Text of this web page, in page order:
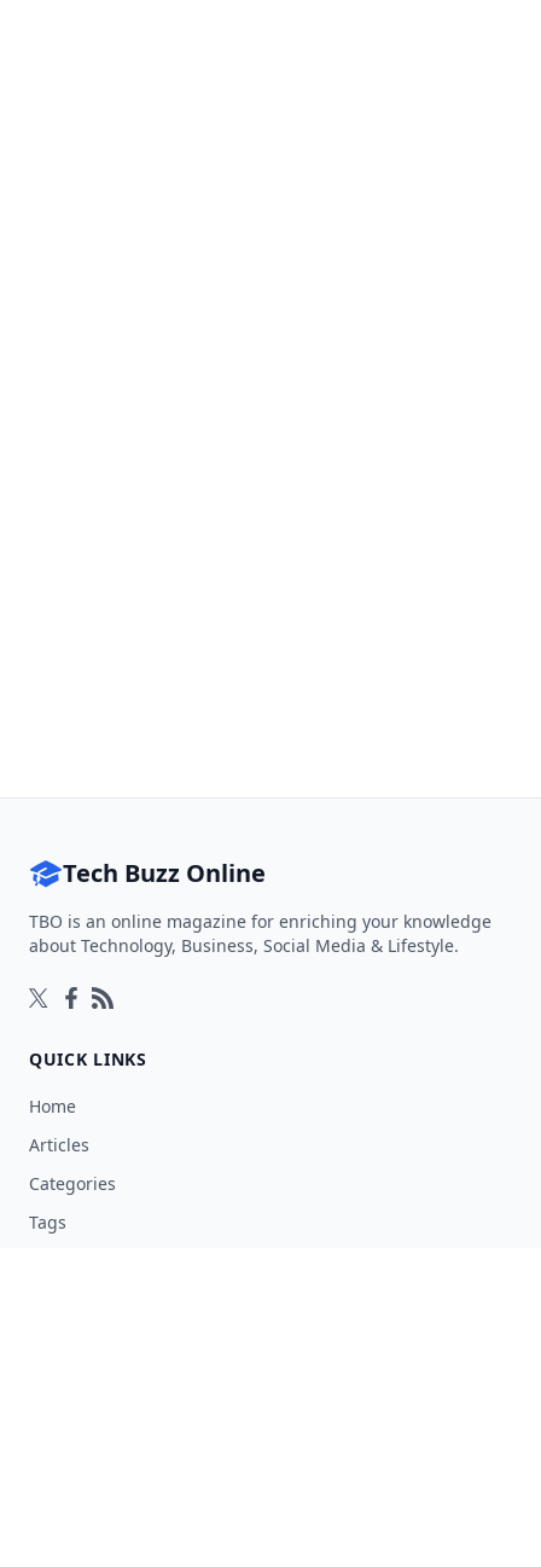
Tech Buzz Online
TBO is an online magazine for enriching your knowledge
about Technology, Business, Social Media & Lifestyle.
Follow on Twitter
Follow on Facebook
Follow on Rss
QUICK LINKS
Home
Articles
Categories
Tags